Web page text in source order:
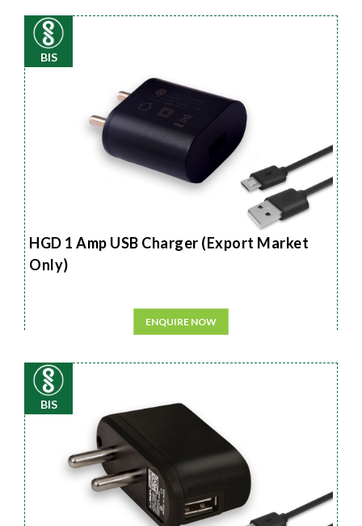
BIS
HGD 1 Amp USB Charger (Export Market
Only)
ENQUIRE NOW
BIS